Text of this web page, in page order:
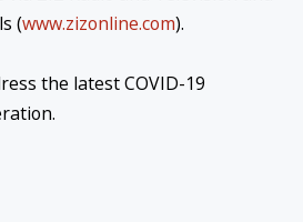
(www.zizonline.com).
the latest COVID-19